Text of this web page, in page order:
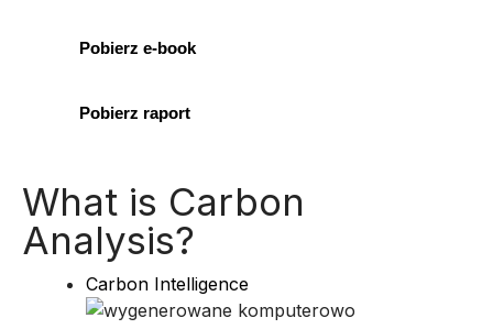
Pobierz e-book
Pobierz raport
What is Carbon
Analysis?
Carbon Intelligence